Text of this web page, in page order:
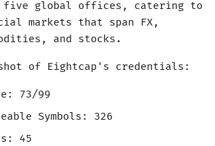
five global offices, catering to
markets that span FX,
and stocks.
of Eightcap's credentials:
73/99
Symbols: 326
45